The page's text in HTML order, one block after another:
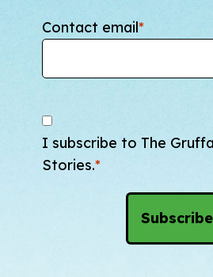
Contact email*
I subscribe to The
Stories.*